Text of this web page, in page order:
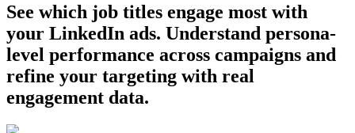
See which job titles engage most with
your LinkedIn ads. Understand persona-
level performance across campaigns and
refine your targeting with real
engagement data.